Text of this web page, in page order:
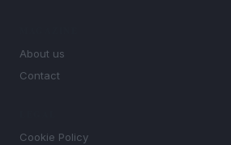
About us
Contact
Cookie Policy